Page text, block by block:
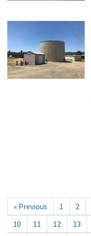
« Previous 1 2
10
11 12 13